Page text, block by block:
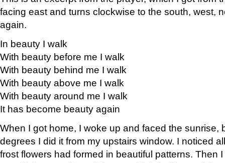
facing east and turns clockwise to the south, west,
again.
In beauty I walk
With beauty before me I walk
With beauty behind me I walk
With beauty above me I walk
With beauty around me I walk
It has become beauty again
When I got home, I woke up and faced the sunrise,
degrees I did it from my upstairs window. I noticed
frost flowers had formed in beautiful patterns. Then